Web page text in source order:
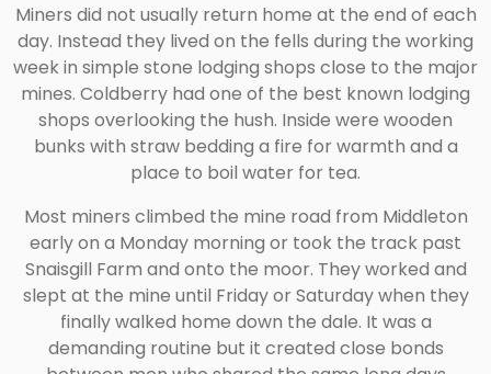
Miners did not usually return home at the end of each
day. Instead they lived on the fells during the working
week in simple stone lodging shops close to the major
mines. Coldberry had one of the best known lodging
shops overlooking the hush. Inside were wooden
bunks with straw bedding a fire for warmth and a
place to boil water for tea.
Most miners climbed the mine road from Middleton
early on a Monday morning or took the track past
Snaisgill Farm and onto the moor. They worked and
slept at the mine until Friday or Saturday when they
finally walked home down the dale. It was a
demanding routine but it created close bonds